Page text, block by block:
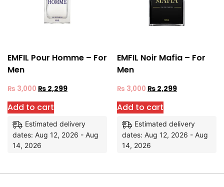
EMFIL Pour Homme – For
Men
₨ 3,000 ₨ 2,299
Add to cart
Estimated delivery
dates: Aug 12, 2026 - Aug
14, 2026
EMFIL Noir Mafia – For
Men
₨ 3,000 ₨ 2,299
Add to cart
Estimated delivery
dates: Aug 12, 2026 - Aug
14, 2026